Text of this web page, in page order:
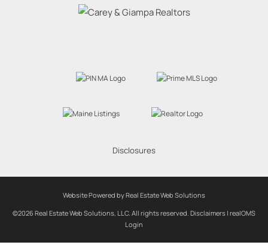
Disclosures
Website Powered by Real Estate Web Solutions
©2026 Real Estate Web Solutions, LLC. All rights reserved. Disclaimers | realOMS
Login